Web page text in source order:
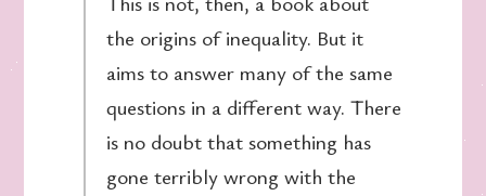
the origins of inequality. But it
aims to answer many of the same
questions in a different way. There
is no doubt that something has
gone terribly wrong with the